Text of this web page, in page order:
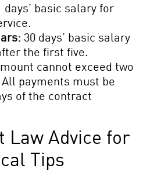
days’ basic salary for
30 days’ basic salary
the first five.
cannot exceed two
payments must be
of the contract
Law Advice for
Tips